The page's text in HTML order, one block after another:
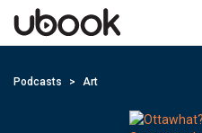
Podcasts Art